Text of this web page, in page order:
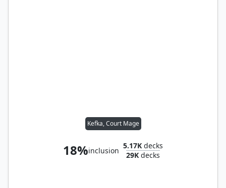
Kefka, Court Mage
18%inclusion
5.17K decks
29K decks